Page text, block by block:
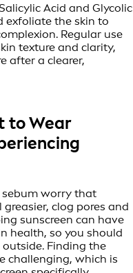
Acid and Glycolic
exfoliate the skin to
Regular use
texture and clarity,
after a clearer,
to Wear
sebum worry that
clog pores and
sunscreen can have
health, so you should
Finding the
challenging, which is